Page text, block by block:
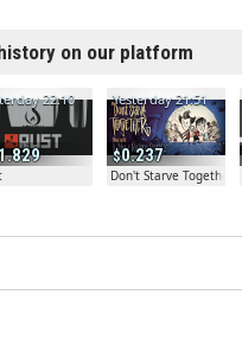
on our platform
22:10
0.237
Yesterday 21:51
Don't Starve Together